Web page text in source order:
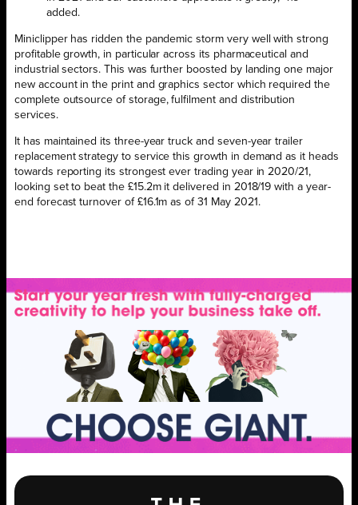
added.
Miniclipper has ridden the pandemic storm very well with strong
profitable growth, in particular across its pharmaceutical and
industrial sectors. This was further boosted by landing one major
new account in the print and graphics sector which required the
complete outsource of storage, fulfilment and distribution
services.
It has maintained its three-year truck and seven-year trailer
replacement strategy to service this growth in demand as it heads
towards reporting its strongest ever trading year in 2020/21,
looking set to beat the £15.2m it delivered in 2018/19 with a year-
end forecast turnover of £16.1m as of 31 May 2021.